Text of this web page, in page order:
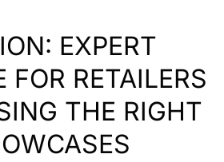
EXPERT
FOR RETAILERS
THE RIGHT